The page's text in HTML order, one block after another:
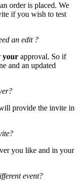
order is placed. We
if you wish to test
an edit ?
your approval. So if
and an updated
provide the invite in
you like and in your
event?